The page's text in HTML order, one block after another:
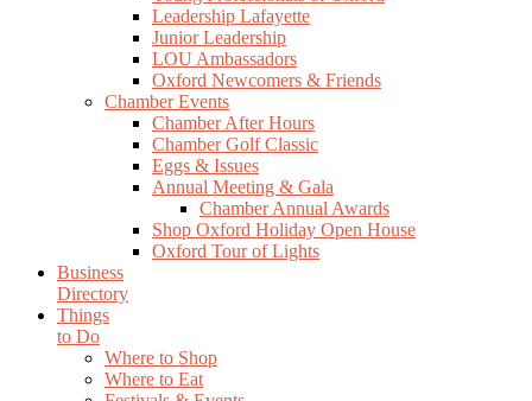
Leadership Lafayette
Junior Leadership
LOU Ambassadors
Oxford Newcomers & Friends
Chamber Events
Chamber After Hours
Chamber Golf Classic
Eggs & Issues
Annual Meeting & Gala
Chamber Annual Awards
Shop Oxford Holiday Open House
Oxford Tour of Lights
Business
Directory
Things
to Do
Where to Shop
Where to Eat